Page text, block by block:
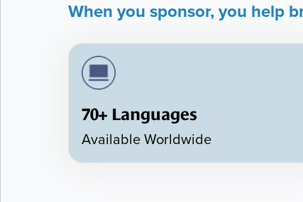
When you sponsor, you help
70+ Languages
Available Worldwide